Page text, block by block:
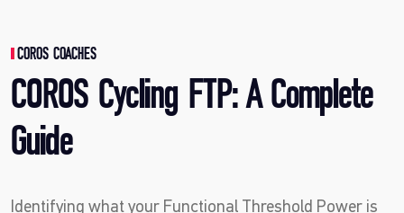
COROS COACHES
COROS Cycling FTP: A Complete
Guide
Identifying what your Functional Threshold Power is